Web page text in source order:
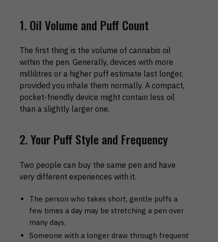
1. Oil Volume and Puff Count
The first thing is the volume of cannabis oil
within the pen. Generally, devices with more
millilitres or a higher puff estimate last longer,
provided you inhale them normally. A compact,
pocket-friendly device might contain less oil
than a slightly larger one.
2. Your Puff Style and Frequency
Two people can buy the same pen and have
very different experiences with it.
The person who takes short, gentle puffs a
few times a day may be stretching a pen over
many days.
Someone with a longer draw through frequent